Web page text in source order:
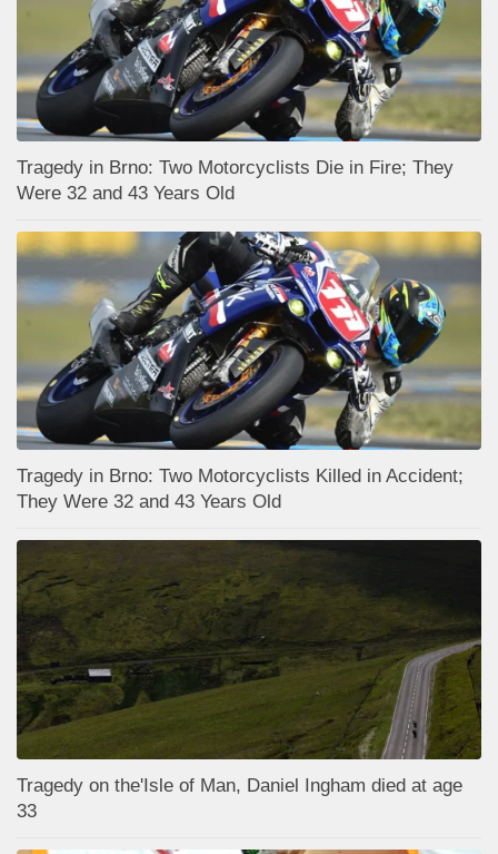
Tragedy in Brno: Two Motorcyclists Die in Fire; They
Were 32 and 43 Years Old
Tragedy in Brno: Two Motorcyclists Killed in Accident;
They Were 32 and 43 Years Old
Tragedy on the'Isle of Man, Daniel Ingham died at age
33